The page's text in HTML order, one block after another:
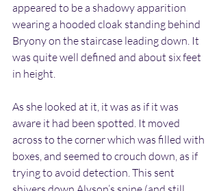
appeared to be a shadowy apparition
wearing a hooded cloak standing behind
Bryony on the staircase leading down. It
was quite well defined and about six feet
in height.
As she looked at it, it was as if it was
aware it had been spotted. It moved
across to the corner which was filled with
boxes, and seemed to crouch down, as if
trying to avoid detection. This sent